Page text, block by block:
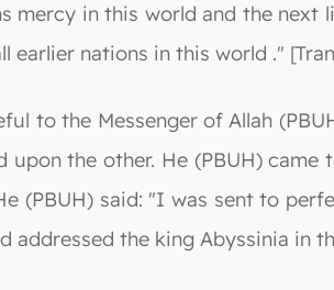
mercy in this world and the
earlier nations in this world ."
to the Messenger of Allah
upon the other. He (PBUH)
(PBUH) said: "I was sent to
addressed the king Abyssinia in